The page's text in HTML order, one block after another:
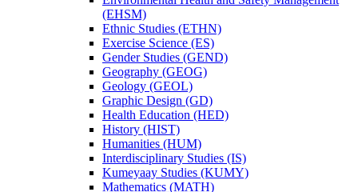
(EHSM)
Ethnic Studies (ETHN)
Exercise Science (ES)
Gender Studies (GEND)
Geography (GEOG)
Geology (GEOL)
Graphic Design (GD)
Health Education (HED)
History (HIST)
Humanities (HUM)
Interdisciplinary Studies (IS)
Kumeyaay Studies (KUMY)
Mathematics (MATH)